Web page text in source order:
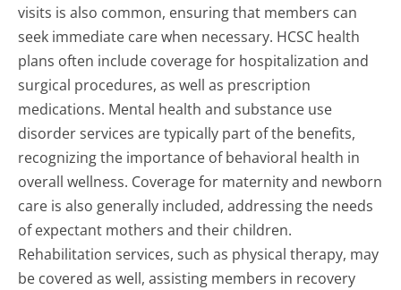
visits is also common, ensuring that members can
seek immediate care when necessary. HCSC health
plans often include coverage for hospitalization and
surgical procedures, as well as prescription
medications. Mental health and substance use
disorder services are typically part of the benefits,
recognizing the importance of behavioral health in
overall wellness. Coverage for maternity and newborn
care is also generally included, addressing the needs
of expectant mothers and their children.
Rehabilitation services, such as physical therapy, may
be covered as well, assisting members in recovery